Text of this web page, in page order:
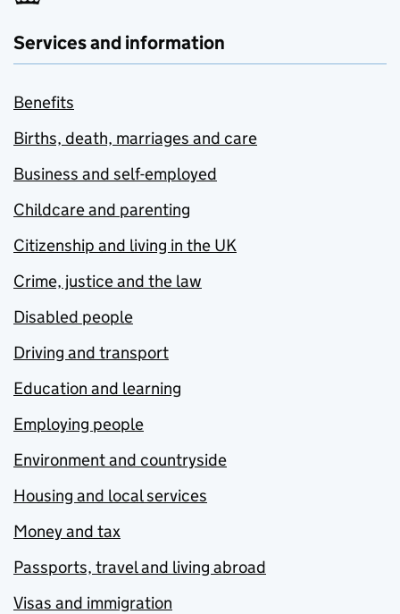
Services and information
Benefits
Births, death, marriages and care
Business and self-employed
Childcare and parenting
Citizenship and living in the UK
Crime, justice and the law
Disabled people
Driving and transport
Education and learning
Employing people
Environment and countryside
Housing and local services
Money and tax
Passports, travel and living abroad
Visas and immigration